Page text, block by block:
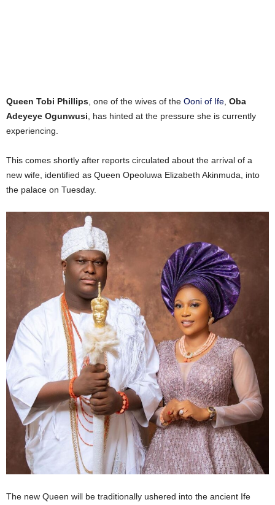
Queen Tobi Phillips , one of the wives of the Ooni of Ife Oba
Adeyeye Ogunwusi , has hinted at the pressure she is currently
experiencing.
This comes shortly after reports circulated about the arrival of a
new wife, identified as Queen Opeoluwa Elizabeth Akinmuda, into
the palace on Tuesday.
The new Queen will be traditionally ushered into the ancient Ife